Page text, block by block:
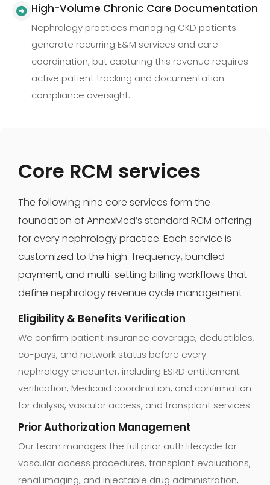
High-Volume Chronic Care Documentation
Nephrology practices managing CKD patients
generate recurring E&M services and care
coordination, but capturing this revenue requires
active patient tracking and documentation
compliance oversight.
Core RCM services
The following nine core services form the
foundation of AnnexMed’s standard RCM offering
for every nephrology practice. Each service is
customized to the high-frequency, bundled
payment, and multi-setting billing workflows that
define nephrology revenue cycle management.
Eligibility & Benefits Verification
We confirm patient insurance coverage, deductibles,
co-pays, and network status before every
nephrology encounter, including ESRD entitlement
verification, Medicaid coordination, and confirmation
for dialysis, vascular access, and transplant services.
Prior Authorization Management
Our team manages the full prior auth lifecycle for
vascular access procedures, transplant evaluations,
renal imaging, and injectable drug administration,